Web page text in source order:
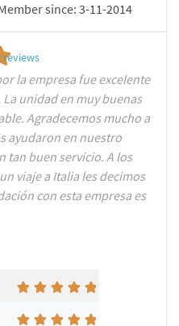
since: 3-11-2014
reviews
la empresa fue excelente
unidad en muy buenas
Agradecemos mucho a
ayudaron en nuestro
tan buen servicio. A los
viaje a Italia les decimos
con esta empresa es